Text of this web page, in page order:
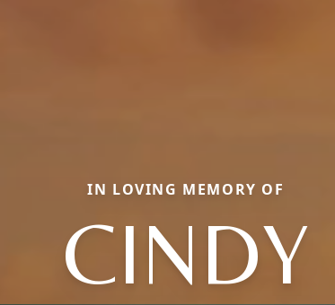
IN LOVING MEMORY OF
CINDY